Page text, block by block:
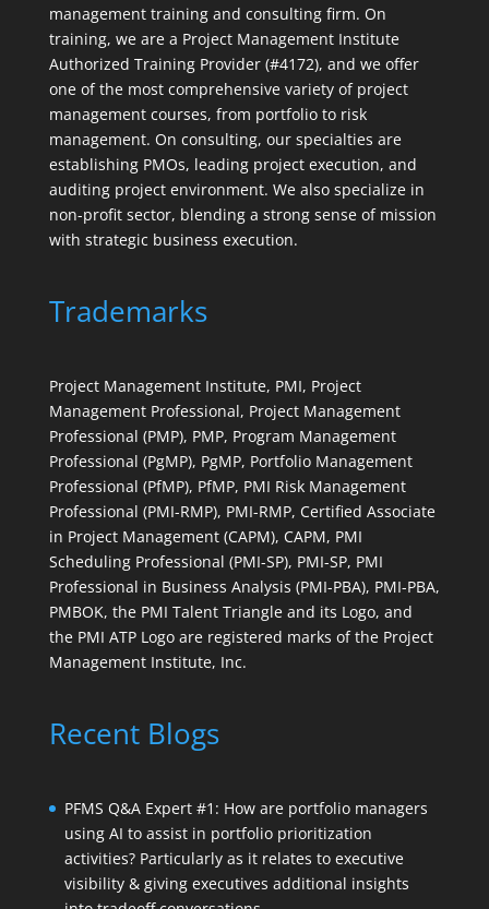
management training and consulting firm. On
training, we are a Project Management Institute
Authorized Training Provider (#4172), and we offer
one of the most comprehensive variety of project
management courses, from portfolio to risk
management. On consulting, our specialties are
establishing PMOs, leading project execution, and
auditing project environment. We also specialize in
non-profit sector, blending a strong sense of mission
with strategic business execution.
Trademarks
Project Management Institute, PMI, Project
Management Professional, Project Management
Professional (PMP), PMP, Program Management
Professional (PgMP), PgMP, Portfolio Management
Professional (PfMP), PfMP, PMI Risk Management
Professional (PMI-RMP), PMI-RMP, Certified Associate
in Project Management (CAPM), CAPM, PMI
Scheduling Professional (PMI-SP), PMI-SP, PMI
Professional in Business Analysis (PMI-PBA), PMI-PBA,
PMBOK, the PMI Talent Triangle and its Logo, and
the PMI ATP Logo are registered marks of the Project
Management Institute, Inc.
Recent Blogs
PFMS Q&A Expert #1: How are portfolio managers
using AI to assist in portfolio prioritization
activities? Particularly as it relates to executive
visibility & giving executives additional insights